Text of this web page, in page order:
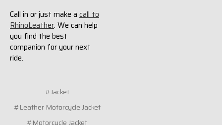
Call in or just make a call to
RhinoLeather. We can help
you find the best
companion for your next
ride.
#Jacket
#Leather Motorcycle Jacket
#Motorcycle Jacket